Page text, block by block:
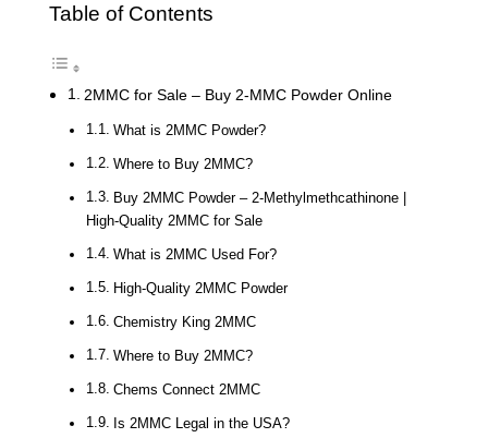
Table of Contents
2MMC for Sale – Buy 2-MMC Powder Online
What is 2MMC Powder?
Where to Buy 2MMC?
Buy 2MMC Powder – 2-Methylmethcathinone |
High-Quality 2MMC for Sale
What is 2MMC Used For?
High-Quality 2MMC Powder
Chemistry King 2MMC
Where to Buy 2MMC?
Chems Connect 2MMC
Is 2MMC Legal in the USA?